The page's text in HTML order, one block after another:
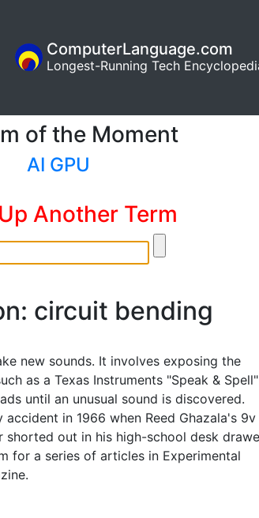
ComputerLanguage.com
Longest-Running Tech
of the Moment
AI GPU
Another Term
circuit bending
new sounds. It involves exposing the
as a Texas Instruments "Speak & Spell"
until an unusual sound is discovered.
in 1966 when Reed Ghazala's 9v
out in his high-school desk
for a series of articles in Experimental